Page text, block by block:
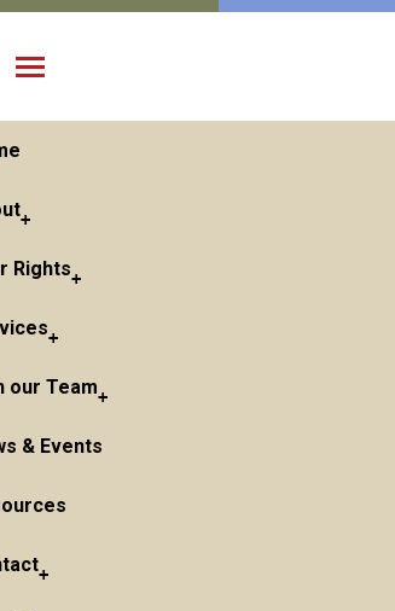
Rights
our Team
& Events